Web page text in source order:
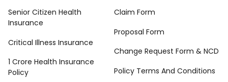
Senior Citizen Health
Insurance
Critical Illness Insurance
1 Crore Health Insurance
Policy
Claim Form
Proposal Form
Change Request Form & NCD
Policy Terms And Conditions